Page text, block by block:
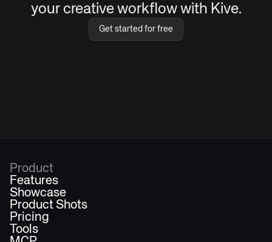
your creative workflow with Kive.
Get started for free
Product
Features
Showcase
Product Shots
Pricing
Tools